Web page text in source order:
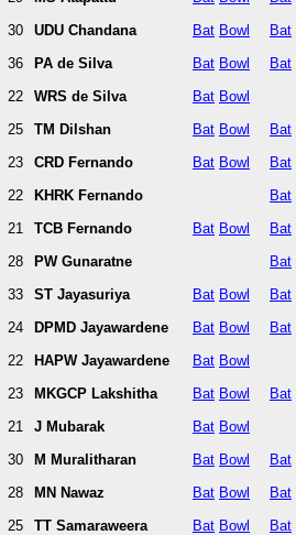
30
36
22
25
23
22
21
28
33
24
22
23
21
30
28
25
UDU Chandana
PA de Silva
WRS de Silva
TM Dilshan
CRD Fernando
KHRK Fernando
TCB Fernando
PW Gunaratne
ST Jayasuriya
DPMD Jayawardene
HAPW Jayawardene
MKGCP Lakshitha
J Mubarak
M Muralitharan
MN Nawaz
TT Samaraweera
Bat
Bat
Bat
Bat
Bat
Bat
Bat
Bat
Bat
Bat
Bat
Bat
Bat
Bat
Bowl
Bowl
Bowl
Bowl
Bowl
Bowl
Bowl
Bowl
Bowl
Bowl
Bowl
Bowl
Bowl
Bowl
Bat
Bat
Bat
Bat
Bat
Bat
Bat
Bat
Bat
Bat
Bat
Bat
Bat